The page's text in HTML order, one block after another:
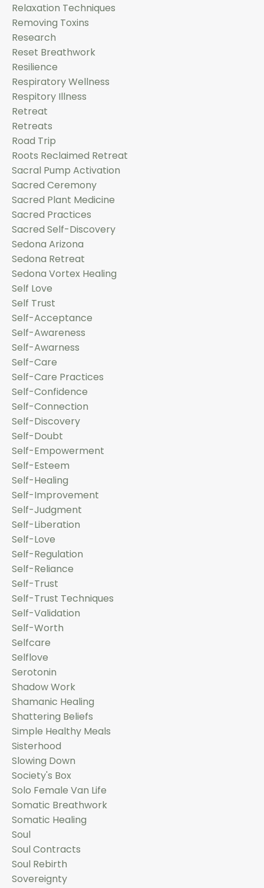
Relaxation Techniques
Removing Toxins
Research
Reset Breathwork
Resilience
Respiratory Wellness
Respitory Illness
Retreat
Retreats
Road Trip
Roots Reclaimed Retreat
Sacral Pump Activation
Sacred Ceremony
Sacred Plant Medicine
Sacred Practices
Sacred Self-Discovery
Sedona Arizona
Sedona Retreat
Sedona Vortex Healing
Self Love
Self Trust
Self-Acceptance
Self-Awareness
Self-Awarness
Self-Care
Self-Care Practices
Self-Confidence
Self-Connection
Self-Discovery
Self-Doubt
Self-Empowerment
Self-Esteem
Self-Healing
Self-Improvement
Self-Judgment
Self-Liberation
Self-Love
Self-Regulation
Self-Reliance
Self-Trust
Self-Trust Techniques
Self-Validation
Self-Worth
Selfcare
Selflove
Serotonin
Shadow Work
Shamanic Healing
Shattering Beliefs
Simple Healthy Meals
Sisterhood
Slowing Down
Society's Box
Solo Female Van Life
Somatic Breathwork
Somatic Healing
Soul
Soul Contracts
Soul Rebirth
Sovereignty